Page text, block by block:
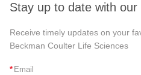
Stay up to date with our
Receive timely updates on your
Beckman Coulter Life Sciences
* Email